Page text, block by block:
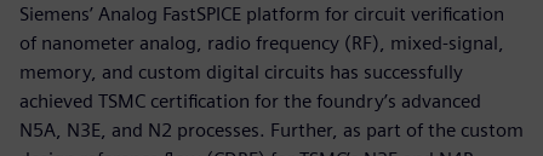
Siemens’ Analog FastSPICE platform for circuit verification
of nanometer analog, radio frequency (RF), mixed-signal,
memory, and custom digital circuits has successfully
achieved TSMC certification for the foundry’s advanced
N5A, N3E, and N2 processes. Further, as part of the custom